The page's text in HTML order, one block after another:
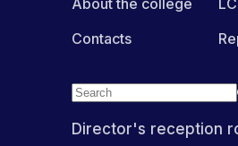
Director's reception
Contacts